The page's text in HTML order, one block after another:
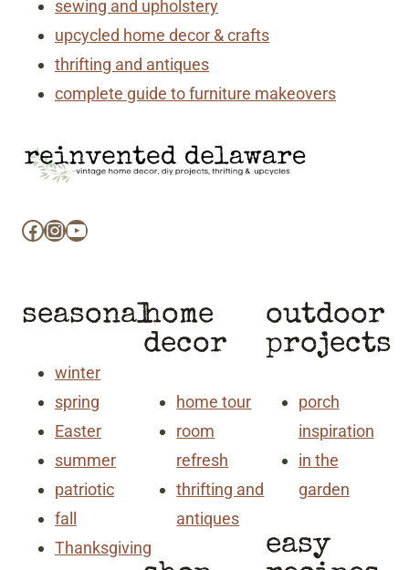
sewing and upholstery
upcycled home decor & crafts
thrifting and antiques
complete guide to furniture makeovers
Facebook
Instagram
YouTube
seasonal
winter
spring
Easter
summer
patriotic
fall
Thanksgiving
home
decor
home tour
room
refresh
thrifting and
antiques
outdoor
projects
porch
inspiration
in the
garden
easy